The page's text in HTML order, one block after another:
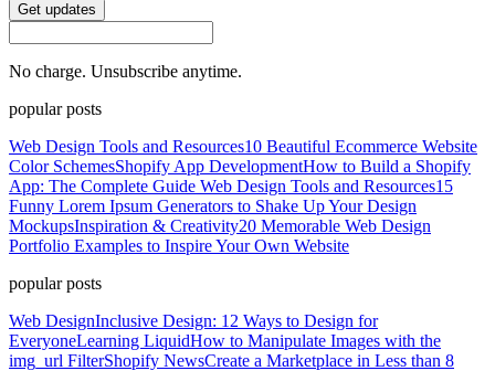
Get updates
No charge. Unsubscribe anytime.
popular posts
Web Design Tools and Resources10 Beautiful Ecommerce Website
Color SchemesShopify App DevelopmentHow to Build a Shopify
App: The Complete Guide Web Design Tools and Resources15
Funny Lorem Ipsum Generators to Shake Up Your Design
MockupsInspiration & Creativity20 Memorable Web Design
Portfolio Examples to Inspire Your Own Website
popular posts
Web DesignInclusive Design: 12 Ways to Design for
EveryoneLearning LiquidHow to Manipulate Images with the
img_url FilterShopify NewsCreate a Marketplace in Less than 8